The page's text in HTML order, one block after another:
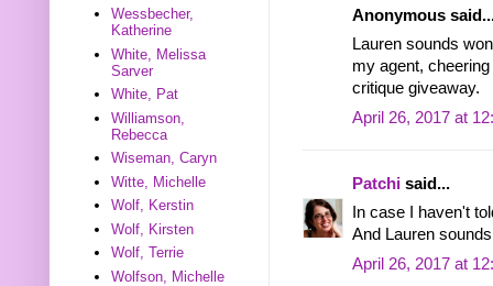
Anonymous
Lauren sounds
my agent,
critique giveaway.
April 26, 2017 at
Patchi said...
In case I haven't
And Lauren
April 26, 2017 at
Wessbecher,
Katherine
White, Melissa
Sarver
White, Pat
Williamson,
Rebecca
Wiseman, Caryn
Witte, Michelle
Wolf, Kerstin
Wolf, Kirsten
Wolf, Terrie
Wolfson, Michelle